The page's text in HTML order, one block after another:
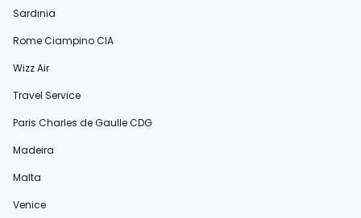
Sardinia
Rome Ciampino CIA
Wizz Air
Travel Service
Paris Charles de Gaulle CDG
Madeira
Malta
Venice